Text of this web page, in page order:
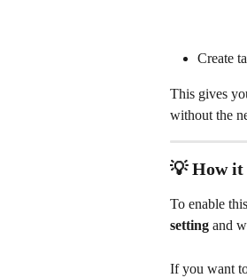
Create
This gives
without the
💡 How it
To enable
setting and
If you want